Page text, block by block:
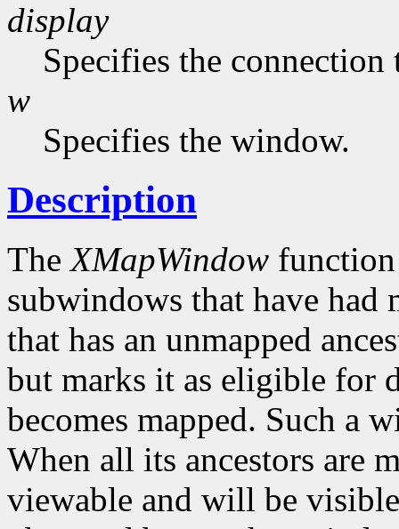
display
Specifies the connection
w
Specifies the window.
Description
TheXMapWindow
subwindows that have had
that has an unmapped
but marks it as eligible for
becomes mapped. Such a
When all its ancestors are
viewable and will be